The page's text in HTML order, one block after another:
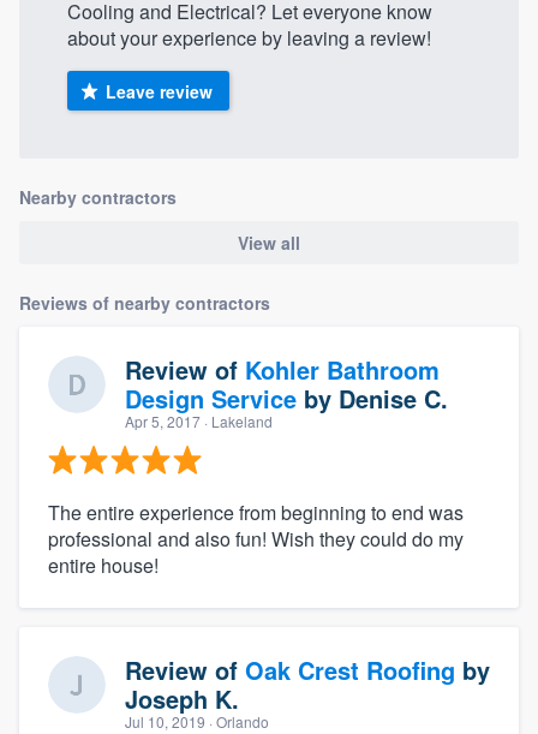
Cooling and Electrical? Let everyone know
about your experience by leaving a review!
Leave review
Nearby contractors
View all
Reviews of nearby contractors
Review of Kohler Bathroom
Design Service by Denise C.
Apr 5, 2017 · Lakeland
The entire experience from beginning to end was
professional and also fun! Wish they could do my
entire house!
Review of Oak Crest Roofing by
Joseph K.
Jul 10, 2019 · Orlando